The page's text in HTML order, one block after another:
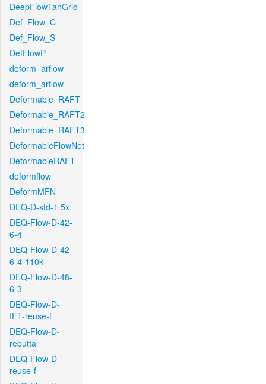
DeepFlowTanGrid
Def_Flow_C
Def_Flow_S
DefFlowP
deform_arflow
deform_arflow
Deformable_RAFT
Deformable_RAFT2
Deformable_RAFT3
DeformableFlowNet
DeformableRAFT
deformflow
DeformMFN
DEQ-D-std-1.5x
DEQ-Flow-D-42-
6-4
DEQ-Flow-D-42-
6-4-110k
DEQ-Flow-D-48-
6-3
DEQ-Flow-D-
IFT-reuse-f
DEQ-Flow-D-
rebuttal
DEQ-Flow-D-
reuse-f